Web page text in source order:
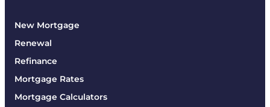
New Mortgage
Renewal
Refinance
Mortgage Rates
Mortgage Calculators